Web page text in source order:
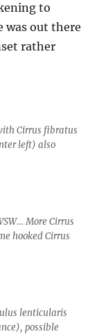
to
was out there
rather
Cirrus fibratus
left) also
More Cirrus
hooked Cirrus
lenticularis
possible